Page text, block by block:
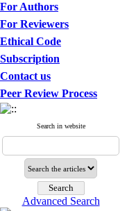
For Authors
For Reviewers
Ethical Code
Subscription
Contact us
Peer Review Process
Search in website
Advanced Search